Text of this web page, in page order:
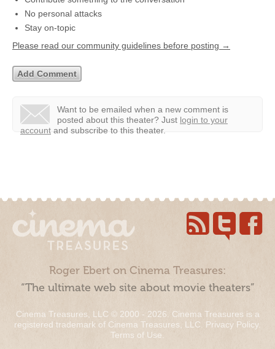
No personal attacks
Stay on-topic
Please read our community guidelines before posting →
Want to be emailed when a new comment is
posted about this theater? Just login to your
account and subscribe to this theater.
Roger Ebert on Cinema Treasures:
“The ultimate web site about movie theaters”
Cinema Treasures, LLC © 2000 - 2026. Cinema Treasures is a
registered trademark of Cinema Treasures, LLC. Privacy Policy.
Terms of Use